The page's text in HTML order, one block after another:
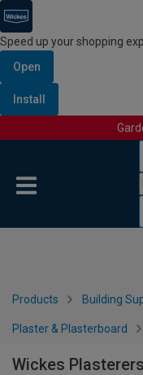
Speed up your shopping
Open
Install
Products Building
Plaster & Plasterboard
Wickes